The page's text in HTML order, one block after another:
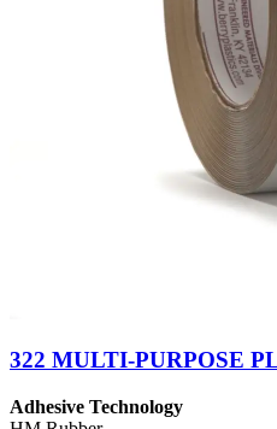
322 MULTI-PURPOSE
Adhesive Technology